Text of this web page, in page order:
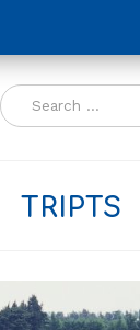
Search
for:
TRIPTS